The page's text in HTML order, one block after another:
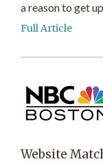
a reason to get
Full Article
Website